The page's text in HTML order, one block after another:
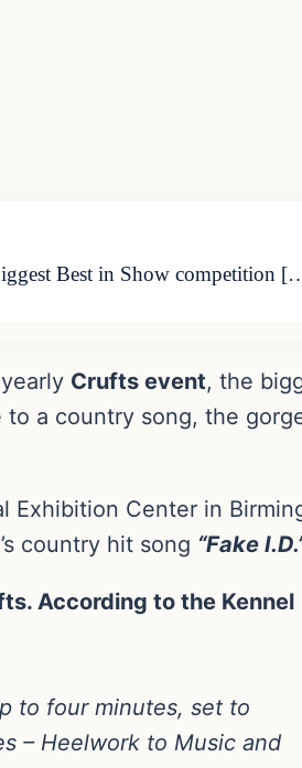
Best in Show competition
Crufts event, the
a country song, the
Exhibition Center in
country hit song “Fake
According to the Kennel
to four minutes, set to
– Heelwork to Music and